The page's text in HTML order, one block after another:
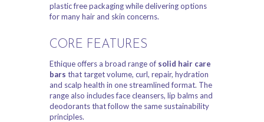
plastic free packaging while delivering options
for many hair and skin concerns.
CORE FEATURES
Ethique offers a broad range of solid hair care
bars that target volume, curl, repair, hydration
and scalp health in one streamlined format. The
range also includes face cleansers, lip balms and
deodorants that follow the same sustainability
principles.